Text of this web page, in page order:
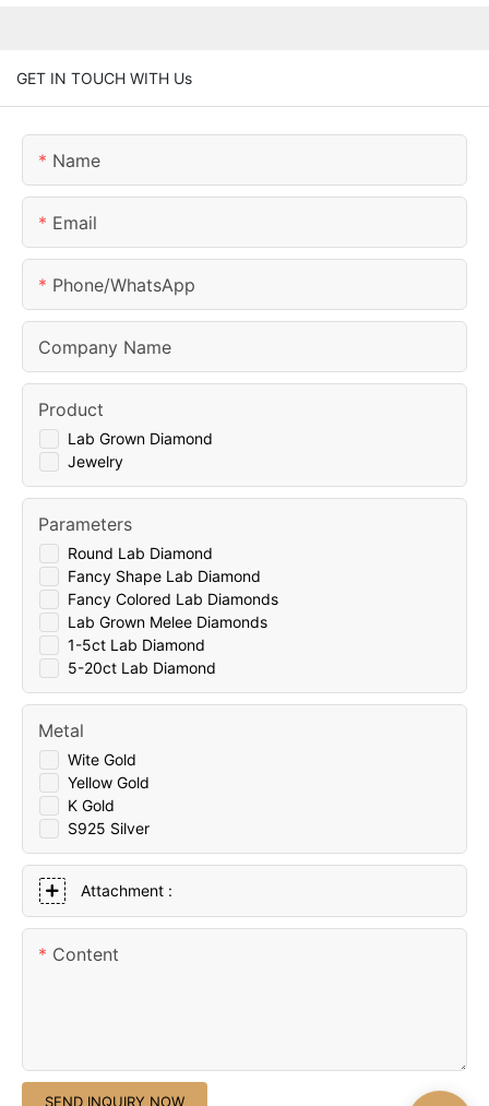
GET IN TOUCH WITH Us
Name
Email
Phone/whatsApp
Company Name
Lab Grown Diamond
Jewelry
Product
Round Lab Diamond
Fancy Shape Lab Diamond
Fancy Colored Lab Diamonds
Lab Grown Melee Diamonds
1-5ct Lab Diamond
5-20ct Lab Diamond
Parameters
Wite Gold
Yellow Gold
K Gold
S925 Silver
Metal
Attachment :
Content
SEND INQUIRY NOW